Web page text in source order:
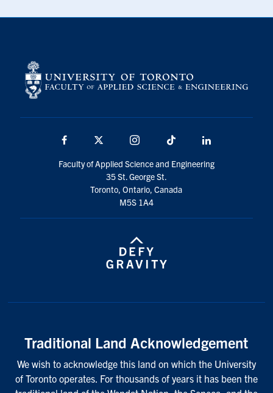
Facebook Instagram TikTok
Faculty of Applied Science and Engineering
35 St. George St.
Toronto, Ontario, Canada
M5S 1A4
Traditional Land Acknowledgement
We wish to acknowledge this land on which the University
of Toronto operates. For thousands of years it has been the